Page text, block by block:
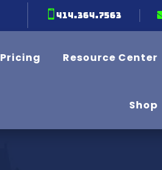
 414.364.7563
Pricing Resource Center
Shop